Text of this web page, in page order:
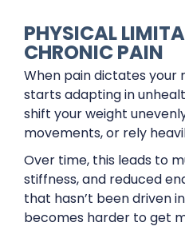
PHYSICAL
CHRONIC PAIN
When pain dictates your
starts adapting in
shift your weight
movements, or rely
Over time, this leads to
stiffness, and reduced
that hasn’t been driven
becomes harder to get